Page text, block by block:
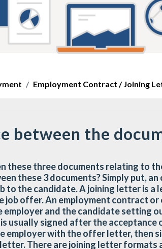
Employment Contract / Joining
between the
these three documents relating to
these 3 documents? Simply put,
the candidate. A joining letter is a
job offer. An employment contract or
employer and the candidate setting
usually signed after the acceptance
employer with the offer letter, then
There are joining letter formats